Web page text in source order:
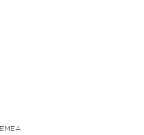
EMEA